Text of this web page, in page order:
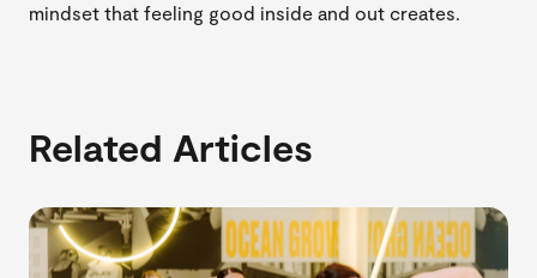
mindset that feeling good inside and out creates.
Related Articles